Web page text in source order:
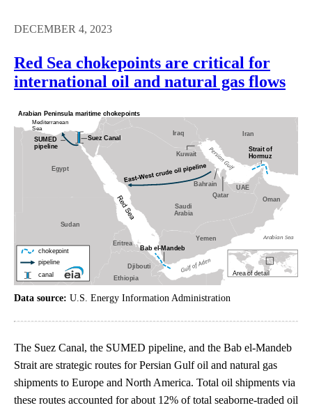
DECEMBER 4, 2023
Red Sea chokepoints are critical for
international oil and natural gas flows
Data source: U.S. Energy Information Administration
The Suez Canal, the SUMED pipeline, and the Bab el-Mandeb
Strait are strategic routes for Persian Gulf oil and natural gas
shipments to Europe and North America. Total oil shipments via
these routes accounted for about 12% of total seaborne-traded oil